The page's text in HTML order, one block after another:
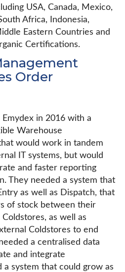
USA, Canada, Mexico,
Africa, Indonesia,
Eastern Countries and
Certifications.
Order
in 2016 with a
Warehouse
would work in tandem
IT systems, but would
and faster reporting
They needed a system that
as well as Dispatch, that
of stock between their
as well as
Coldstores to end
a centralised data
and integrate
a system that could grow as